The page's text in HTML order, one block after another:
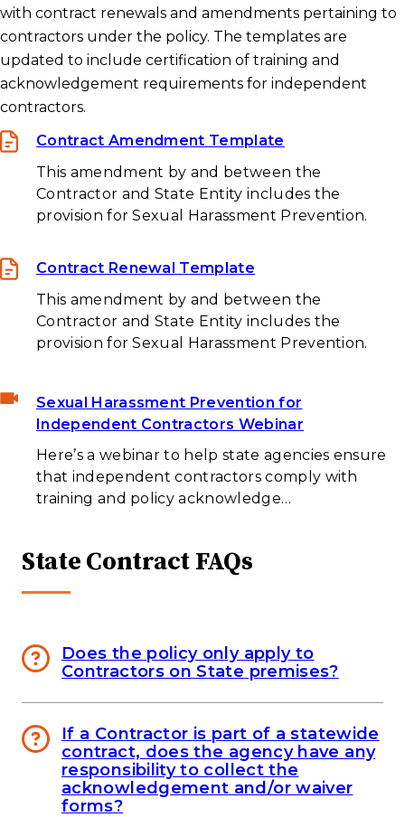
with contract renewals and amendments pertaining to
contractors under the policy. The templates are
updated to include certification of training and
acknowledgement requirements for independent
contractors.
Contract Amendment Template
This amendment by and between the
Contractor and State Entity includes the
provision for Sexual Harassment Prevention.
Contract Renewal Template
This amendment by and between the
Contractor and State Entity includes the
provision for Sexual Harassment Prevention.
Sexual Harassment Prevention for
Independent Contractors Webinar
Here’s a webinar to help state agencies ensure
that independent contractors comply with
training and policy acknowledge…
State Contract FAQs
Does the policy only apply to
Contractors on State premises?
If a Contractor is part of a statewide
contract, does the agency have any
responsibility to collect the
acknowledgement and/or waiver
forms?
Statewide Sexual Harassment Prevention
Policy